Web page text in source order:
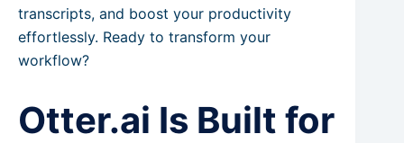
transcripts, and boost your productivity
effortlessly. Ready to transform your
workflow?
Otter.ai Is Built for